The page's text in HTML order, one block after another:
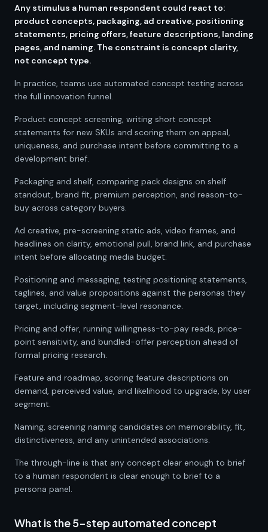
Any stimulus a human respondent could react to:
product concepts, packaging, ad creative, positioning
statements, pricing offers, feature descriptions, landing
pages, and naming. The constraint is concept clarity,
not concept type.
In practice, teams use automated concept testing across
the full innovation funnel.
Product concept screening, writing short concept
statements for new SKUs and scoring them on appeal,
uniqueness, and purchase intent before committing to a
development brief.
Packaging and shelf, comparing pack designs on shelf
standout, brand fit, premium perception, and reason-to-
buy across category buyers.
Ad creative, pre-screening static ads, video frames, and
headlines on clarity, emotional pull, brand link, and purchase
intent before allocating media budget.
Positioning and messaging, testing positioning statements,
taglines, and value propositions against the personas they
target, including segment-level resonance.
Pricing and offer, running willingness-to-pay reads, price-
point sensitivity, and bundled-offer perception ahead of
formal pricing research.
Feature and roadmap, scoring feature descriptions on
demand, perceived value, and likelihood to upgrade, by user
segment.
Naming, screening naming candidates on memorability, fit,
distinctiveness, and any unintended associations.
The through-line is that any concept clear enough to brief
to a human respondent is clear enough to brief to a
persona panel.
What is the 5-step automated concept